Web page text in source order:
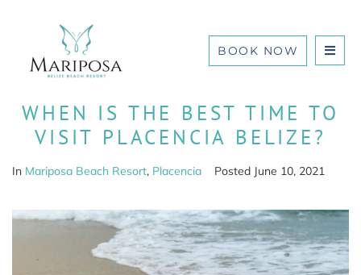
BOOK NOW
WHEN IS THE BEST TIME TO
VISIT PLACENCIA BELIZE?
In Mariposa Beach Resort, Placencia Posted June 10, 2021